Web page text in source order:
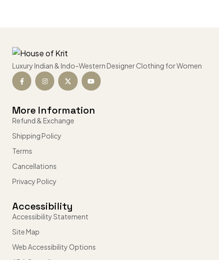
Luxury Indian & Indo-Western Designer Clothing for Women
More Information
Refund & Exchange
Shipping Policy
Terms
Cancellations
Privacy Policy
Accessibility
Accessibility Statement
Site Map
Web Accessibility Options